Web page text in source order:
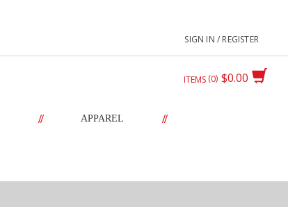
SIGN IN / REGISTER
$0.00
ITEMS 0
// APPAREL //